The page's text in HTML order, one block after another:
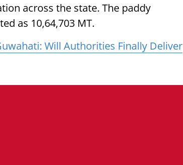
across the state. The paddy
as 10,64,703 MT.
Will Authorities Finally Deliver